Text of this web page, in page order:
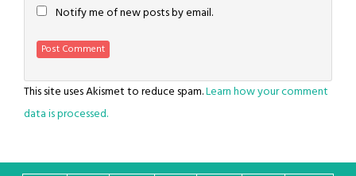
Notify me of new posts by email.
This site uses Akismet to reduce spam.Learn how your comment
data is processed.